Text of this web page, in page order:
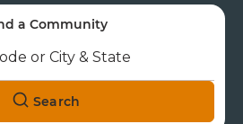
a Community
Search